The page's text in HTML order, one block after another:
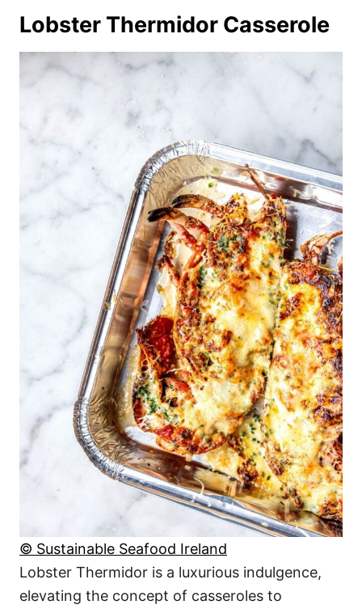
Lobster Thermidor Casserole
© Sustainable Seafood Ireland
Lobster Thermidor is a luxurious indulgence,
elevating the concept of casseroles to